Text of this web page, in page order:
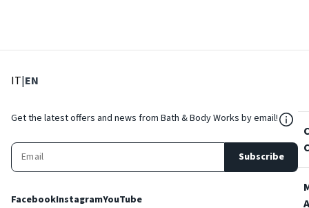
IT: Select language
|EN
Get the latest offers and news from Bath & Body Works by email!
Subscribe
FacebookInstagramYouTube